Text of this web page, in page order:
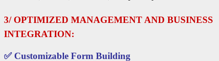
3/ OPTIMIZED MANAGEMENT AND BUSINESS
INTEGRATION:
✅ Customizable Form Building